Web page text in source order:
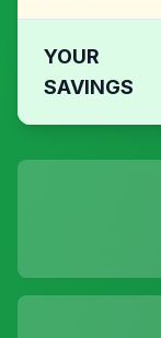
YOUR
SAVINGS